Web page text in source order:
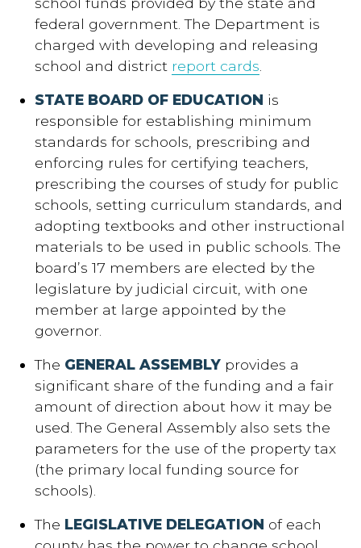
federal government. The Department is
charged with developing and releasing
school and district report cards
STATE BOARD OF EDUCATION is
responsible for establishing minimum
standards for schools, prescribing and
enforcing rules for certifying teachers,
prescribing the courses of study for public
schools, setting curriculum standards, and
adopting textbooks and other instructional
materials to be used in public schools. The
board’s 17 members are elected by the
legislature by judicial circuit, with one
member at large appointed by the
governor.
The GENERAL ASSEMBLY provides a
significant share of the funding and a fair
amount of direction about how it may be
used. The General Assembly also sets the
parameters for the use of the property tax
(the primary local funding source for
schools).
The LEGISLATIVE DELEGATION of each